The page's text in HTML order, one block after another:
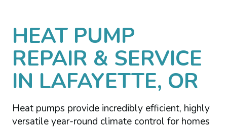
HEAT PUMP
REPAIR & SERVICE
IN LAFAYETTE, OR
Heat pumps provide incredibly efficient, highly
versatile year-round climate control for homes